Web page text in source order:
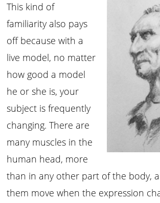
This kind of
familiarity also pays
off because with a
live model, no matter
how good a model
he or she is, your
subject is frequently
changing. There are
many muscles in the
human head, more
than in any other part of the body,
them move when the expression